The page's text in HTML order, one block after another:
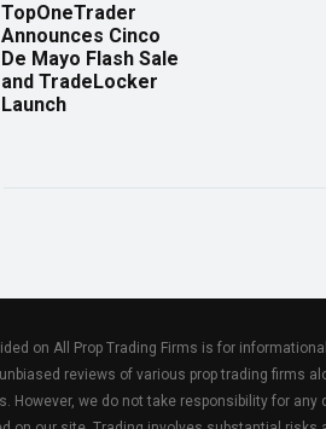
TopOneTrader
Announces Cinco
De Mayo Flash Sale
and TradeLocker
Launch
on All Prop Trading Firms is for
reviews of various prop trading firms
However, we do not take responsibility for